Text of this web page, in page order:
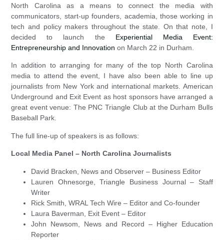
North Carolina as a means to connect the media with
communicators, start-up founders, academia, those working in
tech and policy makers throughout the state. On that note, I
decided to launch the Experiential Media Event:
Entrepreneurship and Innovation on March 22 in Durham.
In addition to arranging for many of the top North Carolina
media to attend the event, I have also been able to line up
journalists from New York and international markets. American
Underground and Exit Event as host sponsors have arranged a
great event venue: The PNC Triangle Club at the Durham Bulls
Baseball Park.
The full line-up of speakers is as follows:
Local Media Panel – North Carolina Journalists
David Bracken, News and Observer – Business Editor
Lauren Ohnesorge, Triangle Business Journal – Staff
Writer
Rick Smith, WRAL Tech Wire – Editor and Co-founder
Laura Baverman, Exit Event – Editor
John Newsom, News and Record – Higher Education
Reporter